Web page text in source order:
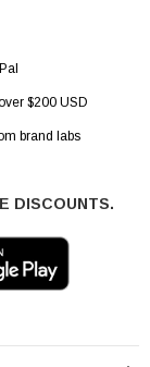
$200 USD
brand labs
DISCOUNTS.